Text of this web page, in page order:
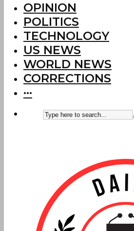
OPINION
POLITICS
TECHNOLOGY
US NEWS
WORLD NEWS
CORRECTIONS
···